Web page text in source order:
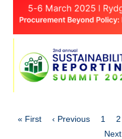
First
« First
Previous
‹ Previous Page
1 2
Next
Next